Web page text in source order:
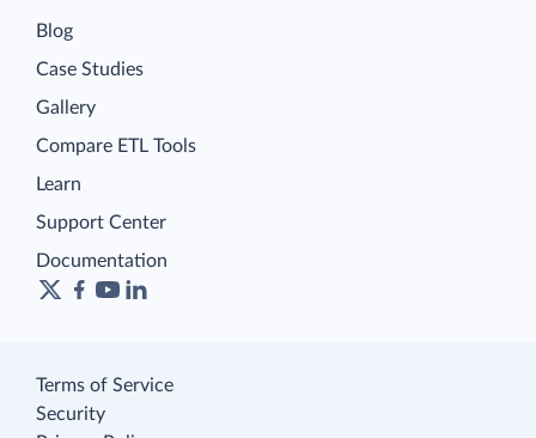
Blog
Case Studies
Gallery
Compare ETL Tools
Learn
Support Center
Documentation
Terms of Service
Security